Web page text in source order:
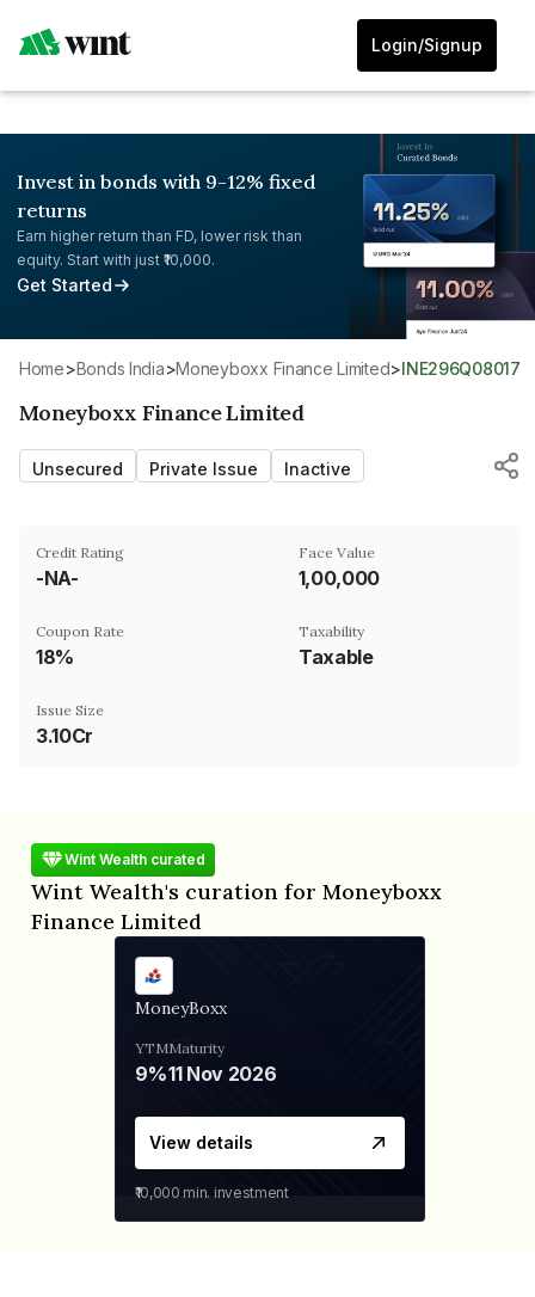
Login/Signup
Invest in bonds with 9-12% fixed
returns
Earn higher return than FD, lower risk than
equity. Start with just ₹10,000.
Get Started
Home> Bonds India> Moneyboxx Finance Limited> INE296Q08017
Moneyboxx Finance Limited
Unsecured Private Issue Inactive
Credit Rating
-NA-
Face Value
₹1,00,000
Coupon Rate
18%
Taxability
Taxable
Issue Size
3.10Cr
Wint Wealth curated
Wint Wealth's curation for Moneyboxx
Finance Limited
MoneyBoxx
YTM
9%
Maturity
11 Nov 2026
View details
₹10,000 min. investment